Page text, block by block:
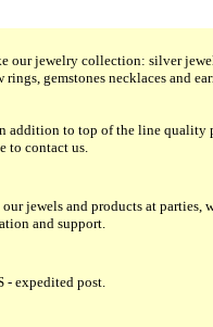
jewelry collection: silver
gemstones necklaces and
addition to top of the line quality
to contact us.
jewels and products at parties,
and support.
- expedited post.